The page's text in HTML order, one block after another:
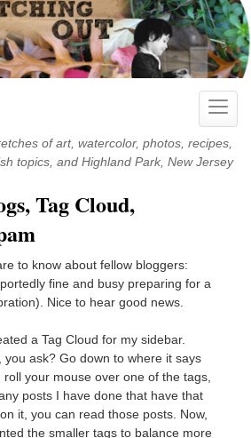
Toggle
of art, watercolor, photos, recipes,
topics, and Highland Park, New Jersey
Tag Cloud,
to know about fellow bloggers:
fine and busy preparing for a
Nice to hear good news.
a Tag Cloud for my sidebar.
you ask? Go down to where it says
roll your mouse over one of the tags,
posts I have done that have that
it, you can read those posts. Now,
the smaller tags to balance more